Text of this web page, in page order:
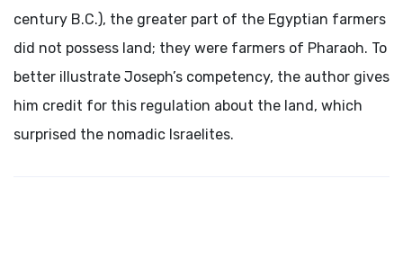
century B.C.), the greater part of the Egyptian farmers
did not possess land; they were farmers of Pharaoh. To
better illustrate Joseph’s competency, the author gives
him credit for this regulation about the land, which
surprised the nomadic Israelites.